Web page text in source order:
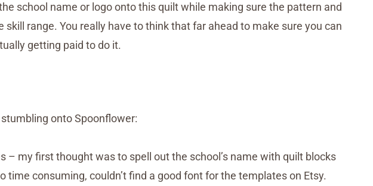
school name or logo onto this quilt while making sure the pattern and
range. You really have to think that far ahead to make sure you can
getting paid to do it.
onto Spoonflower:
– my first thought was to spell out the school’s name with quilt blocks
time consuming, couldn’t find a good font for the templates on Etsy.